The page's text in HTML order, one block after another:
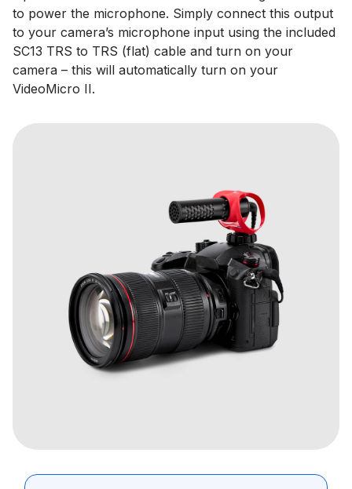
to power the microphone. Simply connect this output
to your camera’s microphone input using the included
SC13 TRS to TRS (flat) cable and turn on your
camera – this will automatically turn on your
VideoMicro II.